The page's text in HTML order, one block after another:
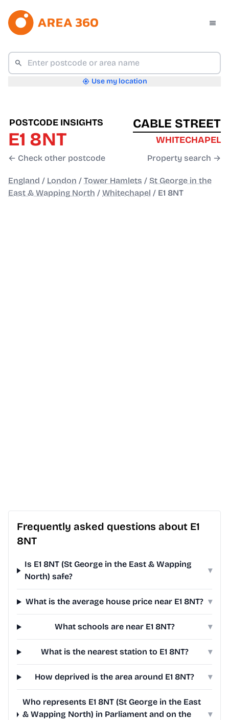
Use my location
POSTCODE INSIGHTS
E1 8NT
← Check other postcode
CABLE STREET
WHITECHAPEL
Property search →
England / London / Tower Hamlets / St George in the
East & Wapping North / Whitechapel / E1 8NT
Frequently asked questions about E1
8NT
Is E1 8NT (St George in the East & Wapping
North) safe?
▾
What is the average house price near E1 8NT? ▾
What schools are near E1 8NT? ▾
What is the nearest station to E1 8NT? ▾
How deprived is the area around E1 8NT? ▾
Who represents E1 8NT (St George in the East
& Wapping North) in Parliament and on the
▾